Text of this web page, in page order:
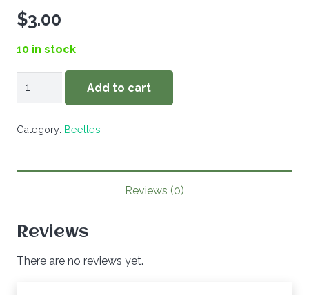
$3.00
10 in stock
Necrophorus
Add to cart
Category: Beetles
Reviews (0)
Reviews
There are no reviews yet.